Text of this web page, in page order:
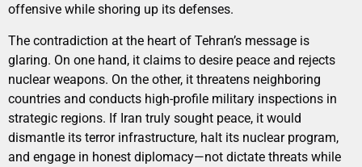
offensive while shoring up its defenses.
The contradiction at the heart of Tehran’s message is
glaring. On one hand, it claims to desire peace and rejects
nuclear weapons. On the other, it threatens neighboring
countries and conducts high-profile military inspections in
strategic regions. If Iran truly sought peace, it would
dismantle its terror infrastructure, halt its nuclear program,
and engage in honest diplomacy—not dictate threats while